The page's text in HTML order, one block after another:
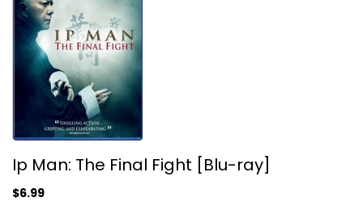
Ip Man: The Final Fight [Blu-ray]
$6.99